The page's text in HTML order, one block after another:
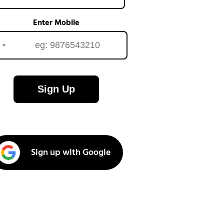
Enter Mobile
Sign Up
Sign up with Google